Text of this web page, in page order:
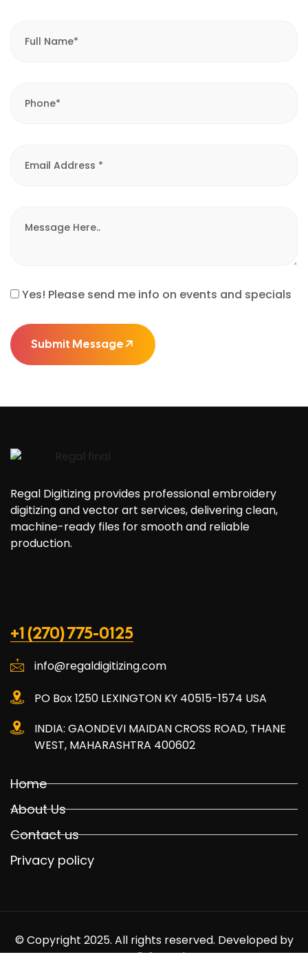
Yes! Please send me info on events and specials
Submit Message
Regal Digitizing provides professional embroidery
digitizing and vector art services, delivering clean,
machine-ready files for smooth and reliable
production.
+1 (270) 775-0125
info@regaldigitizing.com
PO Box 1250 LEXINGTON KY 40515-1574 USA
INDIA: GAONDEVI MAIDAN CROSS ROAD, THANE
WEST, MAHARASHTRA 400602
Home
About Us
Contact us
Privacy policy
© Copyright 2025. All rights reserved. Developed by
Mediabuyer.in